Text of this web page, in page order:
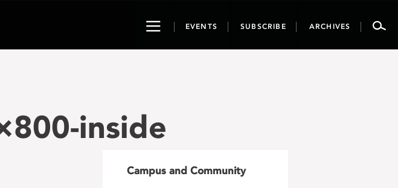
ToggleEVENTS SUBSCRIBE ARCHIVES
inside
Campus and Community